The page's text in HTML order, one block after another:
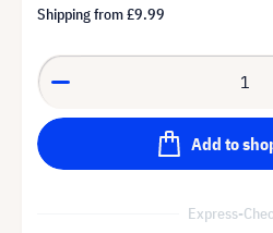
Shipping from£9.99
Add to
Express-